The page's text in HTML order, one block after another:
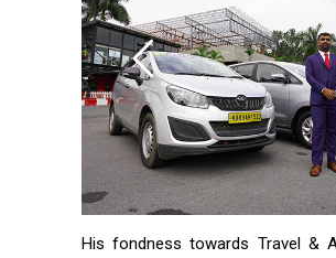
His fondness towards Travel &